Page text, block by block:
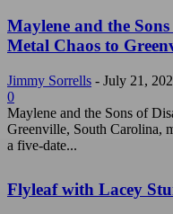
Maylene and the
Metal Chaos to
Jimmy Sorrells - July 21,
0
Maylene and the Sons of
Greenville, South Carolina,
a five-date...
Flyleaf with Lacey